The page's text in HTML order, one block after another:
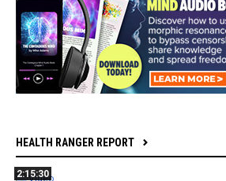
HEALTH RANGER REPORT
2:15:30